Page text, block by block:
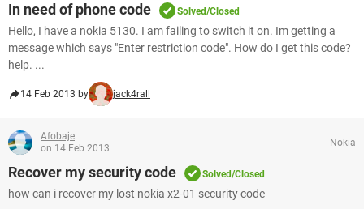
In need of phone code Solved/Closed
Hello, I have a nokia 5130. I am failing to switch it on. Im getting a
message which says "Enter restriction code". How do I get this code?
help. ...
14 Feb 2013 by jack4rall
Afobaje
on 14 Feb 2013
Nokia
Recover my security code Solved/Closed
how can i recover my lost nokia x2-01 security code